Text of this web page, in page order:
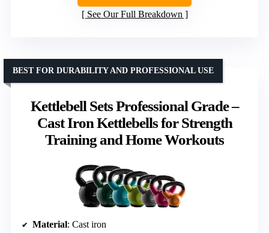
See Our Full Breakdown
Kettlebell Sets Professional Grade –
Cast Iron Kettlebells for Strength
Training and Home Workouts
BEST FOR DURABILITY AND PROFESSIONAL USE
Material: Cast iron